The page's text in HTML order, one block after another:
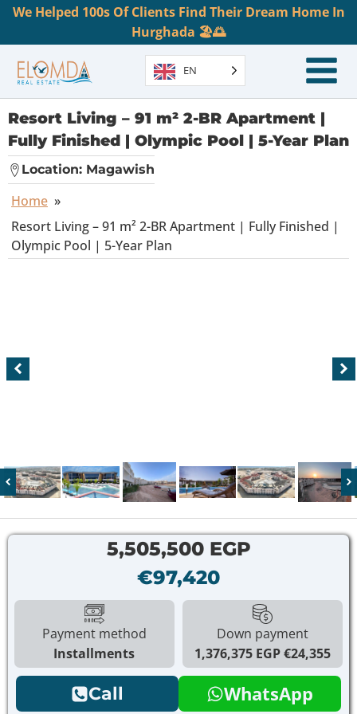
We Helped 100s Of Clients Find Their Dream Home In
Hurghada 🏖️🌅
EN
Resort Living – 91 m² 2-BR Apartment |
Fully Finished | Olympic Pool | 5-Year Plan
Location: Magawish
Home »
Resort Living – 91 m² 2-BR Apartment | Fully Finished |
Olympic Pool | 5-Year Plan
5,505,500 EGP
€97,420
Payment method
Installments
Down payment
1,376,375 EGP€24,355
Call WhatsApp